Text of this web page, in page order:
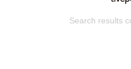
Search results